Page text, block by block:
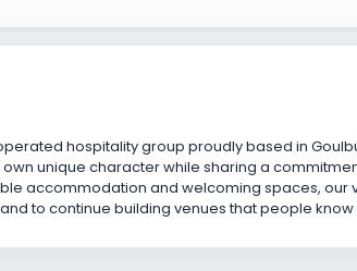
hospitality group proudly based in
unique character while sharing a
accommodation and welcoming spaces, our
to continue building venues that people know